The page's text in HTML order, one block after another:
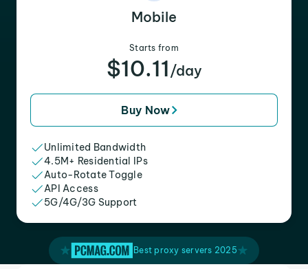
Mobile
Starts from
$10.11 /day
Buy Now
Unlimited Bandwidth
4.5M+ Residential IPs
Auto-Rotate Toggle
API Access
5G/4G/3G Support
Best proxy servers 2025